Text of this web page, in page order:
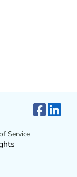
Service